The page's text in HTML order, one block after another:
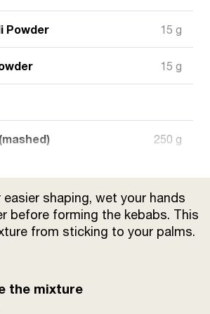
Powder 15 g
15 g
250 g
25 g
(chopped) 15 g
easier shaping, wet your hands
before forming the kebabs. This
from sticking to your palms.
the mixture